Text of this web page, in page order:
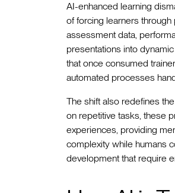
AI-enhanced learning
of forcing learners
assessment data,
presentations into
that once consumed
automated processes
The shift also redefines
on repetitive tasks, these
experiences, providing
complexity while humans
development that require